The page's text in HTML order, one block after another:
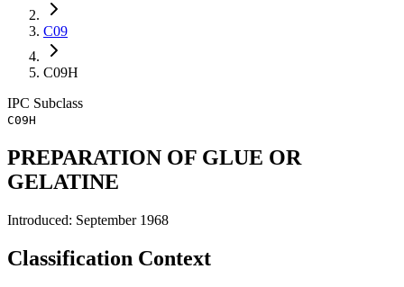
C09
C09H
IPC Subclass
C09H
PREPARATION OF GLUE OR
GELATINE
Introduced: September 1968
Classification Context